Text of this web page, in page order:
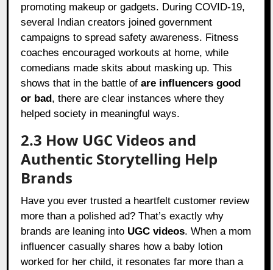
promoting makeup or gadgets. During COVID-19,
several Indian creators joined government
campaigns to spread safety awareness. Fitness
coaches encouraged workouts at home, while
comedians made skits about masking up. This
shows that in the battle ofare influencers good
or bad, there are clear instances where they
helped society in meaningful ways.
2.3 How UGC Videos and
Authentic Storytelling Help
Brands
Have you ever trusted a heartfelt customer review
more than a polished ad? That’s exactly why
brands are leaning into UGC videos. When a mom
influencer casually shares how a baby lotion
worked for her child, it resonates far more than a